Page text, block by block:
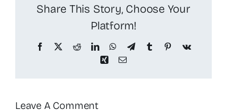
Share This Story, Choose Your
Platform!
Facebook RedditLinkedInWhatsApp
TelegramTumblr Pinterest
Vk
XingEmail
Leave A Comment